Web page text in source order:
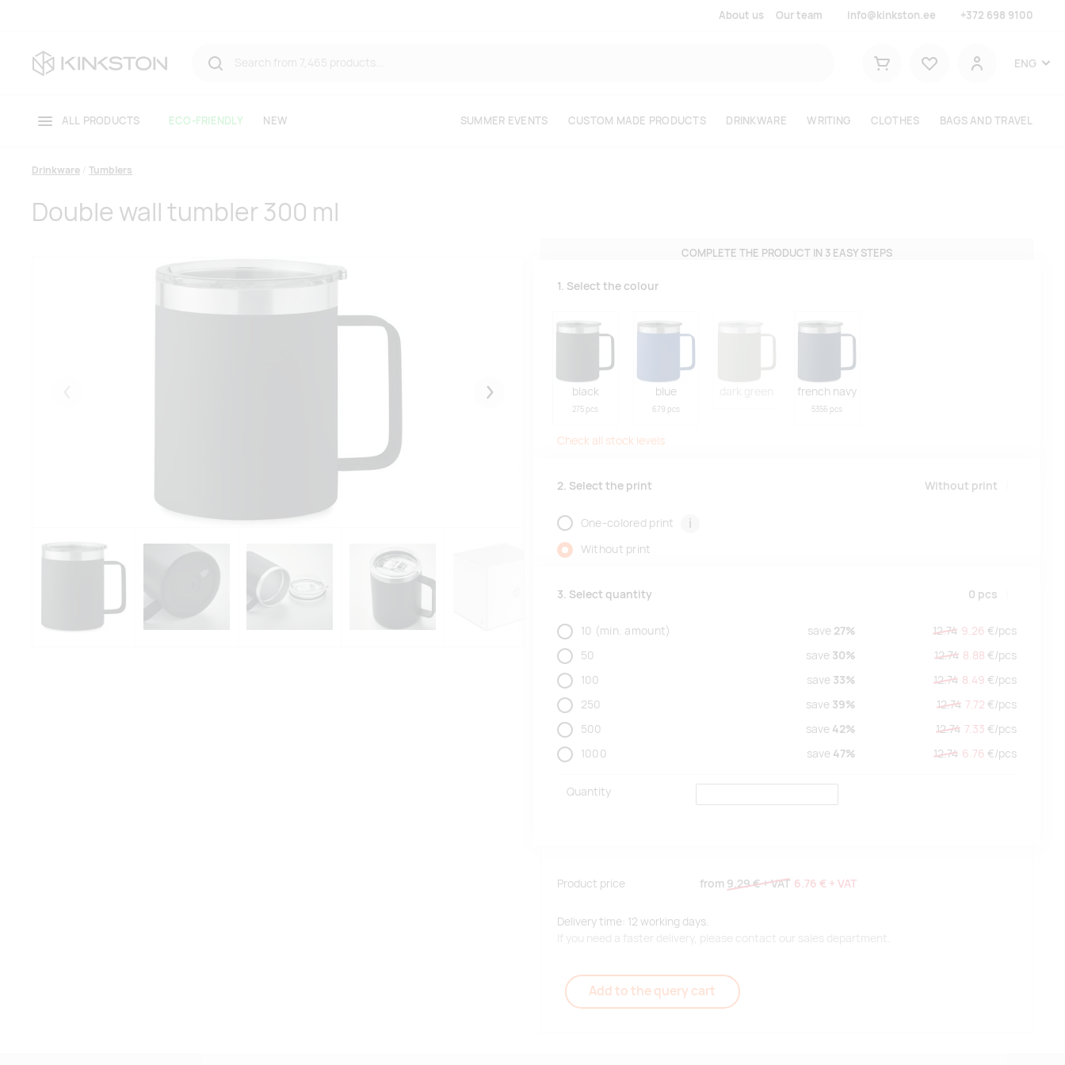
About us Our team info@kinkston.ee +372 698 9100
Shopping cart
User
ENG
ALL PRODUCTS ECO-FRIENDLY NEW SUMMER EVENTS CUSTOM MADE PRODUCTS DRINKWARE WRITING CLOTHES BAGS AND TRAVEL
Drinkware Tumblers
Double wall tumbler 300 ml
Järgmised
COMPLETE THE PRODUCT IN 3 EASY STEPS
1. Select the colour
black
275 pcs
blue
679 pcs
french navy
5356 pcs
Check all stock levels
2. Select the print Without print
One-colored print i
Without print
3. Select quantity 0 pcs
10 (min. amount) save 27% 12.74 9.26 €/pcs
50
save 30% 12.74 8.88 €/pcs
100
save 33% 12.74 8.49 €/pcs
250
save 39% 12.74 7.72 €/pcs
500
save 42% 12.74 7.33 €/pcs
1000
save 47% 12.74 6.76 €/pcs
Quantity
Product price from 9.29 €+ VAT 6.76 € + VAT
Delivery time: 12 working days.
If you need a faster delivery, please contact our sales department.
Add to the query cart